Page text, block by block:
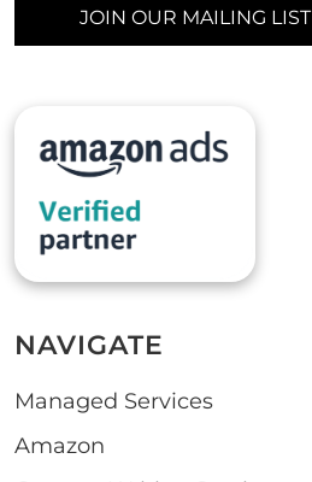
JOIN OUR MAILING LIST
NAVIGATE
Managed Services
Amazon